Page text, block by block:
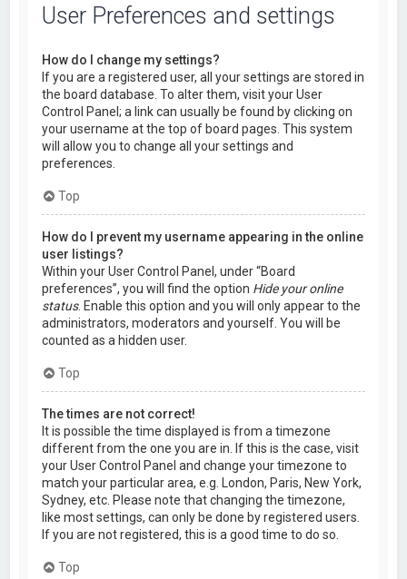
User Preferences and settings
How do I change my settings?
If you are a registered user, all your settings are stored in
the board database. To alter them, visit your User
Control Panel; a link can usually be found by clicking on
your username at the top of board pages. This system
will allow you to change all your settings and
preferences.
Top
How do I prevent my username appearing in the online
user listings?
Within your User Control Panel, under “Board
preferences”, you will find the option Hide your online
status. Enable this option and you will only appear to the
administrators, moderators and yourself. You will be
counted as a hidden user.
Top
The times are not correct!
It is possible the time displayed is from a timezone
different from the one you are in. If this is the case, visit
your User Control Panel and change your timezone to
match your particular area, e.g. London, Paris, New York,
Sydney, etc. Please note that changing the timezone,
like most settings, can only be done by registered users.
If you are not registered, this is a good time to do so.
Top